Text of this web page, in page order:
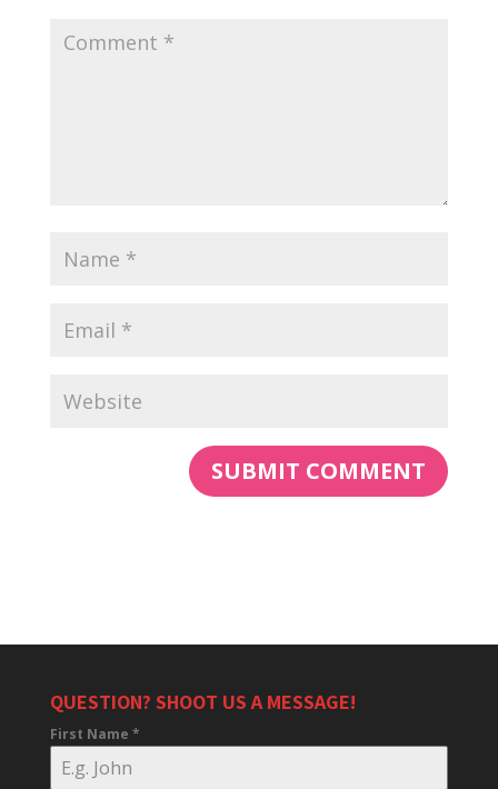
QUESTION? SHOOT US A MESSAGE!
First Name *